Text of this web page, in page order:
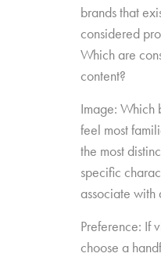
brands that
considered
Which are
content?
Image: Which
feel most
the most
specific
associate with
Preference: If
choose a